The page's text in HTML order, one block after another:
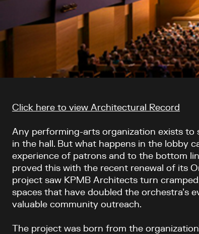
Article content
Click here to view Architectural Record
Any performing-arts organization exists to
in the hall. But what happens in the lobby
experience of patrons and to the bottom
proved this with the recent renewal of its
project saw KPMB Architects turn
spaces that have doubled the orchestra’s
valuable community outreach.
The project was born from the